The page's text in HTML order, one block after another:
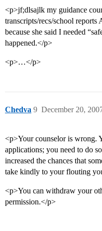
<p>jf;dlsajlk my guidance
transcripts/recs/school
because she said I needed
happened.</p>
<p>…</p>
Chedva December 20,
9
<p>Your counselor is wrong.
applications; you need to do
increased the chances that
take kindly to your flouting
<p>You can withdraw your
permission.</p>